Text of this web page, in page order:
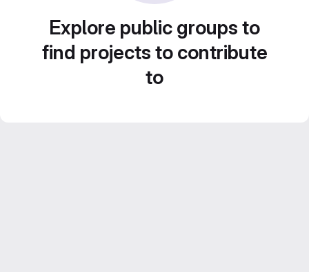
Explore public groups to
find projects to contribute
to